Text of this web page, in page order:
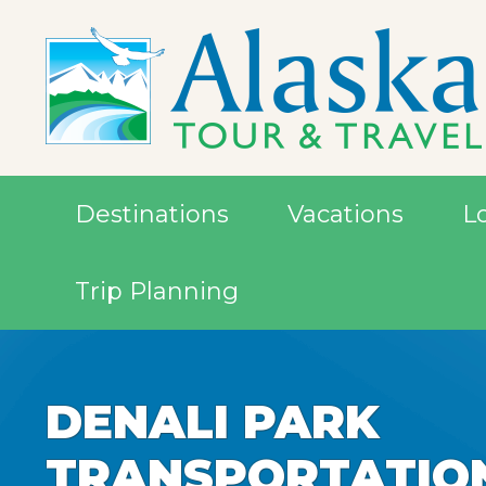
Destinations Vacations
Trip Planning
DENALI PARK
DENALI PARK
DENALI PARK